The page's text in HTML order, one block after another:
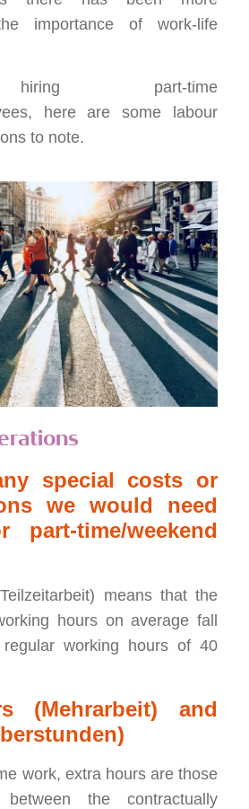
importance of work-life
part-time
here are some labour
to note.
special costs or
we would need
time/weekend
means that the
hours on average fall
working hours of 40
(Mehrarbeit) and
work, extra hours are those
the contractually